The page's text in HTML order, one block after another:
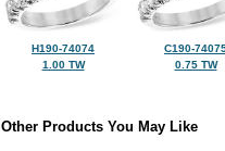
H190-74074
1.00 TW
C190-
0.75 TW
Other Products You May Like